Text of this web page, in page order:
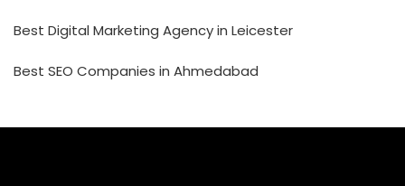
Best Digital Marketing Agency in Leicester
Best SEO Companies in Ahmedabad